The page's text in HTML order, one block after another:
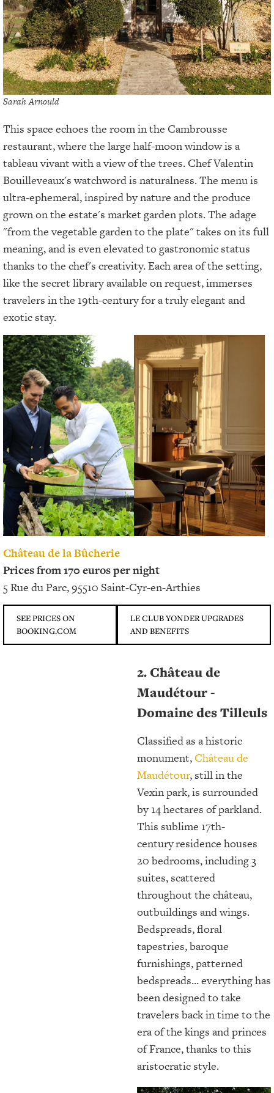
Sarah Arnould
This space echoes the room in the Cambrousse
restaurant, where the large half-moon window is a
tableau vivant with a view of the trees. Chef Valentin
Bouilleveaux's watchword is naturalness. The menu is
ultra-ephemeral, inspired by nature and the produce
grown on the estate's market garden plots. The adage
"from the vegetable garden to the plate" takes on its full
meaning, and is even elevated to gastronomic status
thanks to the chef's creativity. Each area of the setting,
like the secret library available on request, immerses
travelers in the 19th-century for a truly elegant and
exotic stay.
Château de la Bûcherie
Prices from 170 euros per night
5 Rue du Parc, 95510 Saint-Cyr-en-Arthies
SEE PRICES ON
BOOKING.COM
LE CLUB YONDER UPGRADES
AND BENEFITS
2. Château de
Maudétour -
Domaine des Tilleuls
Classified as a historic
monument,Château de
Maudétour, still in the
Vexin park, is surrounded
by 14 hectares of parkland.
This sublime 17th-
centuryresidence houses
20 bedrooms, including 3
suites, scattered
throughout the château,
outbuildings and wings.
Bedspreads, floral
tapestries, baroque
furnishings, patterned
bedspreads... everything has
been designed to take
travelers back in time to the
era of the kings and princes
of France, thanks to this
aristocratic style.